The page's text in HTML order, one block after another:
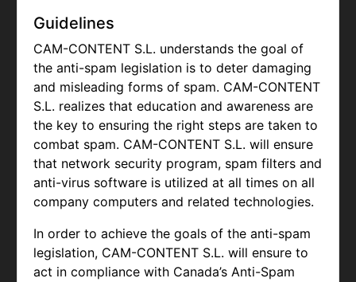
Guidelines
CAM-CONTENT S.L. understands the goal of
the anti-spam legislation is to deter damaging
and misleading forms of spam. CAM-CONTENT
S.L. realizes that education and awareness are
the key to ensuring the right steps are taken to
combat spam. CAM-CONTENT S.L. will ensure
that network security program, spam filters and
anti-virus software is utilized at all times on all
company computers and related technologies.
In order to achieve the goals of the anti-spam
legislation, CAM-CONTENT S.L. will ensure to
act in compliance with Canada’s Anti-Spam